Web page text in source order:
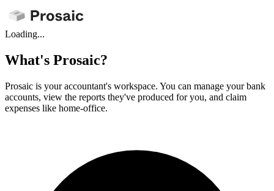
Loading...
What's Prosaic?
Prosaic is your accountant's workspace. You can manage your bank
accounts, view the reports they've produced for you, and claim
expenses like home-office.